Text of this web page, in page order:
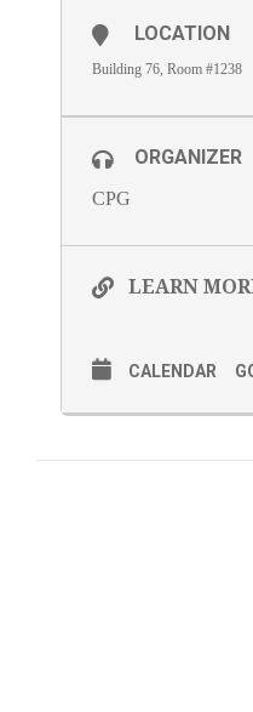
LOCATION
Building 76, Room #1238
ORGANIZER
CPG
LEARN
CALENDAR